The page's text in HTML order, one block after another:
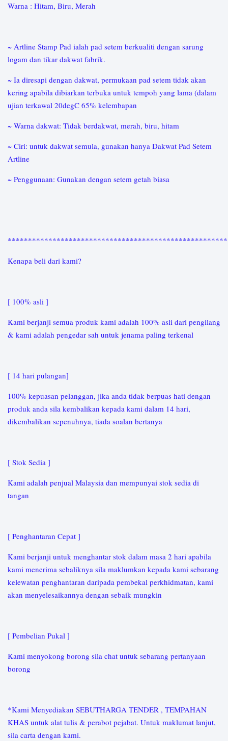
Warna : Hitam, Biru, Merah
~ Artline Stamp Pad ialah pad setem berkualiti dengan sarung
logam dan tikar dakwat fabrik.
~ Ia diresapi dengan dakwat, permukaan pad setem tidak akan
kering apabila dibiarkan terbuka untuk tempoh yang lama (dalam
ujian terkawal 20degC 65% kelembapan
~ Warna dakwat: Tidak berdakwat, merah, biru, hitam
~ Ciri: untuk dakwat semula, gunakan hanya Dakwat Pad Setem
Artline
~ Penggunaan: Gunakan dengan setem getah biasa
Kenapa beli dari kami?
[ 100% asli ]
Kami berjanji semua produk kami adalah 100% asli dari pengilang
& kami adalah pengedar sah untuk jenama paling terkenal
[ 14 hari pulangan]
100% kepuasan pelanggan, jika anda tidak berpuas hati dengan
produk anda sila kembalikan kepada kami dalam 14 hari,
dikembalikan sepenuhnya, tiada soalan bertanya
[ Stok Sedia ]
Kami adalah penjual Malaysia dan mempunyai stok sedia di
tangan
[ Penghantaran Cepat ]
Kami berjanji untuk menghantar stok dalam masa 2 hari apabila
kami menerima sebaliknya sila maklumkan kepada kami sebarang
kelewatan penghantaran daripada pembekal perkhidmatan, kami
akan menyelesaikannya dengan sebaik mungkin
[ Pembelian Pukal ]
Kami menyokong borong sila chat untuk sebarang pertanyaan
borong
*Kami Menyediakan SEBUTHARGA TENDER , TEMPAHAN
KHAS untuk alat tulis & perabot pejabat. Untuk maklumat lanjut,
sila carta dengan kami.